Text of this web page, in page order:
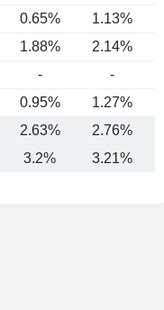
0.65% 1.13%
1.88%
2.14%
-
-
0.95% 1.27%
2.63% 2.76%
3.2% 3.21%